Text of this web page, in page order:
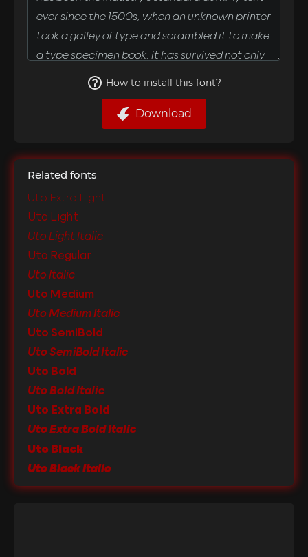
How to install this font?
Download
Related fonts
Uto Extra Light
Uto Light
Uto Light Italic
Uto Regular
Uto Italic
Uto Medium
Uto Medium Italic
Uto SemiBold
Uto SemiBold Italic
Uto Bold
Uto Bold Italic
Uto Extra Bold
Uto Extra Bold Italic
Uto Black
Uto Black Italic